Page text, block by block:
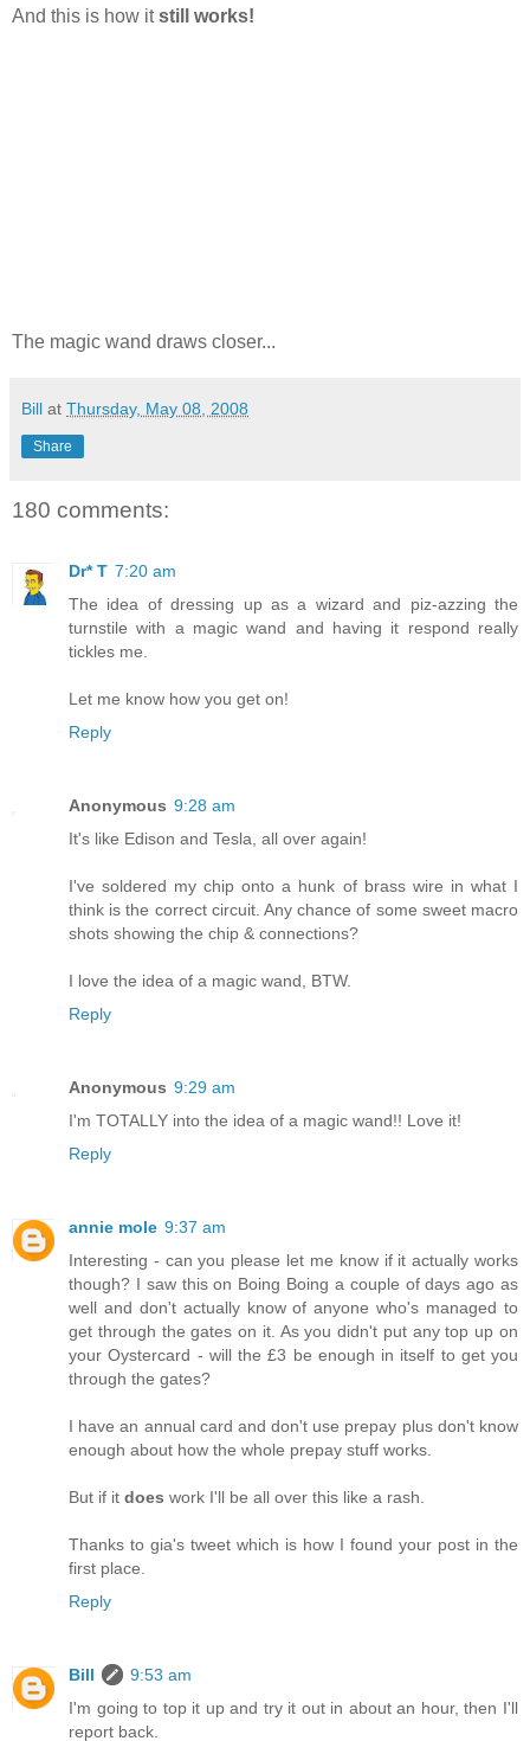
And this is how itstill works!
The magic wand draws closer...
Bill at Thursday, May 08, 2008
Share
180 comments:
Dr* T 7:20 am
The idea of dressing up as a wizard and piz-azzing the
turnstile with a magic wand and having it respond really
tickles me.
Let me know how you get on!
Reply
Anonymous 9:28 am
It's like Edison and Tesla, all over again!
I've soldered my chip onto a hunk of brass wire in what I
think is the correct circuit. Any chance of some sweet macro
shots showing the chip & connections?
I love the idea of a magic wand, BTW.
Reply
Anonymous 9:29 am
I'm TOTALLY into the idea of a magic wand!! Love it!
Reply
annie mole 9:37 am
Interesting - can you please let me know if it actually works
though? I saw this on Boing Boing a couple of days ago as
well and don't actually know of anyone who's managed to
get through the gates on it. As you didn't put any top up on
your Oystercard - will the £3 be enough in itself to get you
through the gates?
I have an annual card and don't use prepay plus don't know
enough about how the whole prepay stuff works.
But if it does work I'll be all over this like a rash.
Thanks to gia's tweet which is how I found your post in the
first place.
Reply
Bill
9:53 am
I'm going to top it up and try it out in about an hour, then I'll
report back.